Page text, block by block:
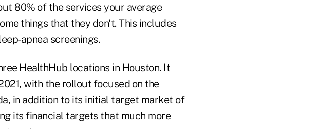
80% of the services your average
things that they don't. This includes
apnea screenings.
HealthHub locations in Houston. It
with the rollout focused on the
in addition to its initial target market of
its financial targets that much more